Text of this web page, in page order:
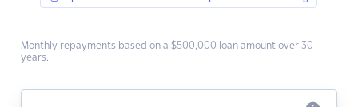
Monthly repayments based on a $500,000 loan amount over 30
years.